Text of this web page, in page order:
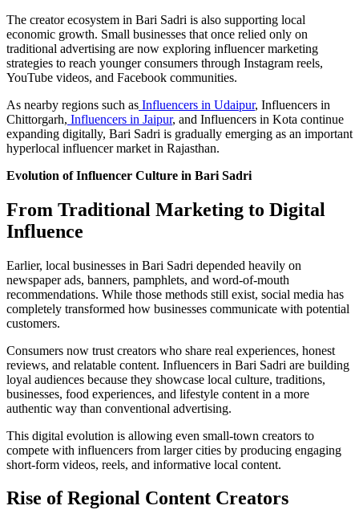
The creator ecosystem in Bari Sadri is also supporting local
economic growth. Small businesses that once relied only on
traditional advertising are now exploring influencer marketing
strategies to reach younger consumers through Instagram reels,
YouTube videos, and Facebook communities.
As nearby regions such as Influencers in Udaipur, Influencers in
Chittorgarh, Influencers in Jaipur, and Influencers in Kota continue
expanding digitally, Bari Sadri is gradually emerging as an important
hyperlocal influencer market in Rajasthan.
Evolution of Influencer Culture in Bari Sadri
From Traditional Marketing to Digital
Influence
Earlier, local businesses in Bari Sadri depended heavily on
newspaper ads, banners, pamphlets, and word-of-mouth
recommendations. While those methods still exist, social media has
completely transformed how businesses communicate with potential
customers.
Consumers now trust creators who share real experiences, honest
reviews, and relatable content. Influencers in Bari Sadri are building
loyal audiences because they showcase local culture, traditions,
businesses, food experiences, and lifestyle content in a more
authentic way than conventional advertising.
This digital evolution is allowing even small-town creators to
compete with influencers from larger cities by producing engaging
short-form videos, reels, and informative local content.
Rise of Regional Content Creators